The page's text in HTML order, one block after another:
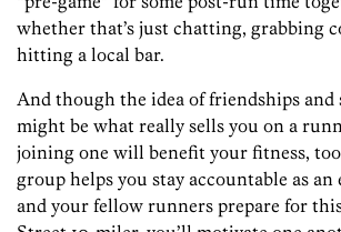
whether that’s just chatting, grabbing
hitting a local bar.
And though the idea of friendships
might be what really sells you on a
joining one will benefit your fitness,
group helps you stay accountable as an
and your fellow runners prepare for this